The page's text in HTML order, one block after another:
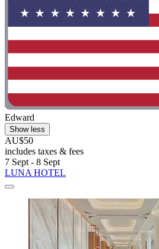
Edward
Show less
AU$50
includes taxes & fees
7 Sept - 8 Sept
LUNA HOTEL